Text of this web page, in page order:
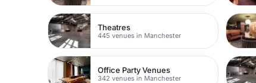
Theatres
445 venues in Manchester
Office Party Venues
342 venues in Manchester